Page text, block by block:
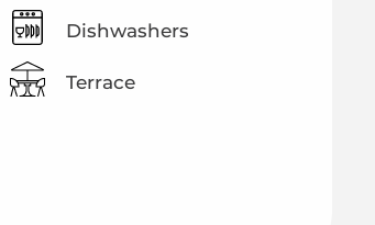
Dishwashers
Terrace